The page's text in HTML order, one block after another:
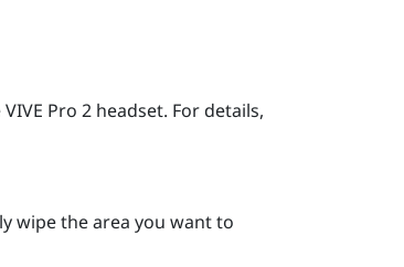
VIVE Pro 2headset. For details,
wipe the area you want to